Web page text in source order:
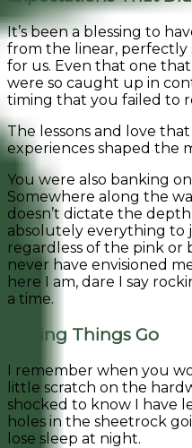
It’s been a blessing to
from the linear, perfectly
for us. Even that one
were so caught up in
timing that you failed to
The lessons and love
experiences shaped the
You were also banking
Somewhere along the
doesn’t dictate the
absolutely everything to
regardless of the pink or
never have envisioned
here I am, dare I say
a time.
Letting Things Go
I remember when you
little scratch on the
shocked to know I have
holes in the sheetrock
lose sleep at night.